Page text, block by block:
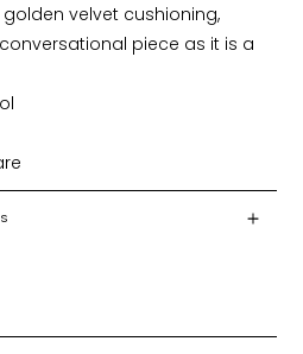
velvet cushioning,
piece as it is a